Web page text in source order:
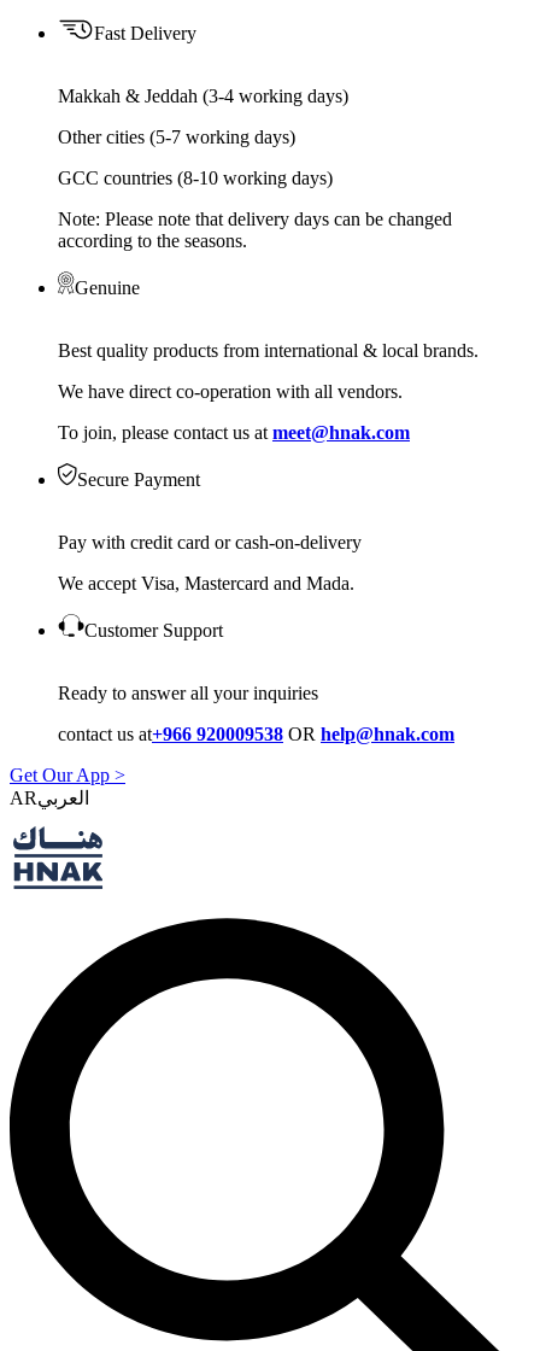
Fast Delivery
Makkah & Jeddah (3-4 working days)
Other cities (5-7 working days)
GCC countries (8-10 working days)
Note: Please note that delivery days can be changed
according to the seasons.
Genuine
Best quality products from international & local brands.
We have direct co-operation with all vendors.
To join, please contact us at meet@hnak.com
Secure Payment
Pay with credit card or cash-on-delivery
We accept Visa, Mastercard and Mada.
Customer Support
Ready to answer all your inquiries
contact us at+966 920009538 OR help@hnak.com
Get Our App >
AR